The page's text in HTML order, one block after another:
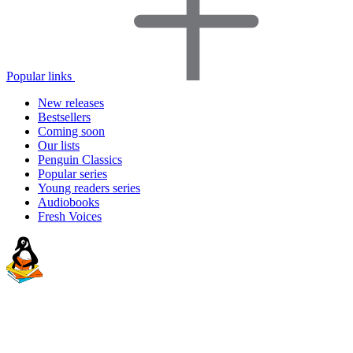
Popular links
New releases
Bestsellers
Coming soon
Our lists
Penguin Classics
Popular series
Young readers series
Audiobooks
Fresh Voices